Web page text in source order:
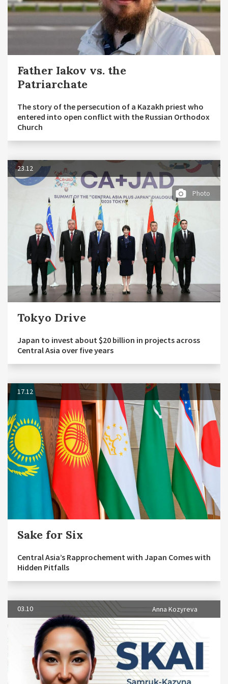
Father Iakov vs. the
Patriarchate
The story of the persecution of a Kazakh priest who
entered into open conflict with the Russian Orthodox
Church
23.12
Photo
Tokyo Drive
Japan to invest about $20 billion in projects across
Central Asia over five years
17.12
Sake for Six
Central Asia’s Rapprochement with Japan Comes with
Hidden Pitfalls
03.10 Anna Kozyreva